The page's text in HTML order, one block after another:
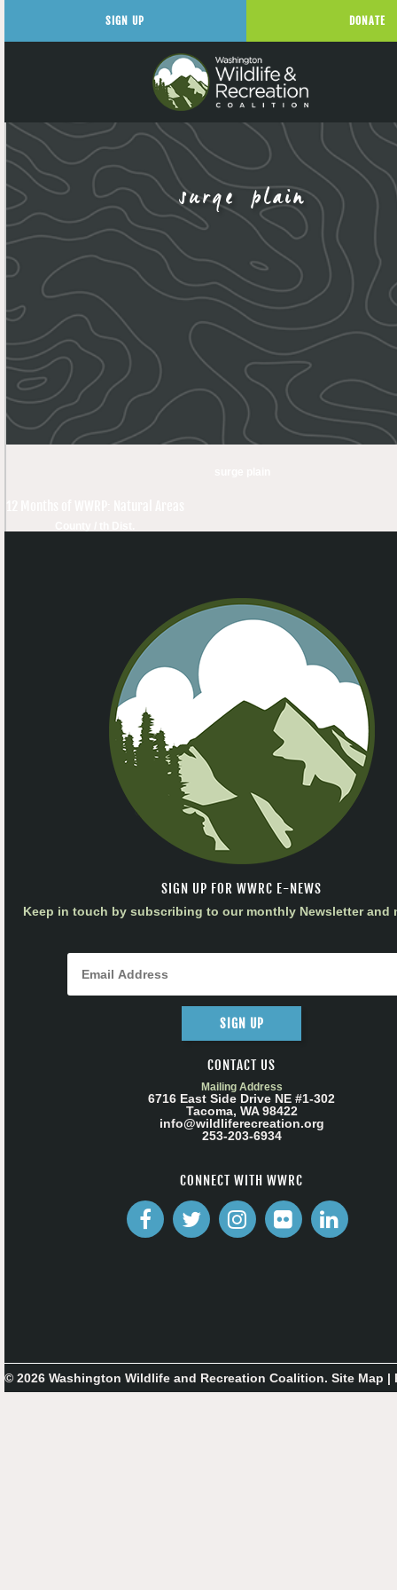
surge plain
SIGN UP FOR WWRC E-NEWS
Keep in touch by subscribing to our monthly Newsletter and
SIGN UP
CONTACT US
Mailing Address
6716 East Side Drive NE #1-302
Tacoma, WA 98422
info@wildliferecreation.org
253-203-6934
CONNECT WITH WWRC
© 2026 Washington Wildlife and Recreation Coalition. Site Map |
SIGN UP DONATE